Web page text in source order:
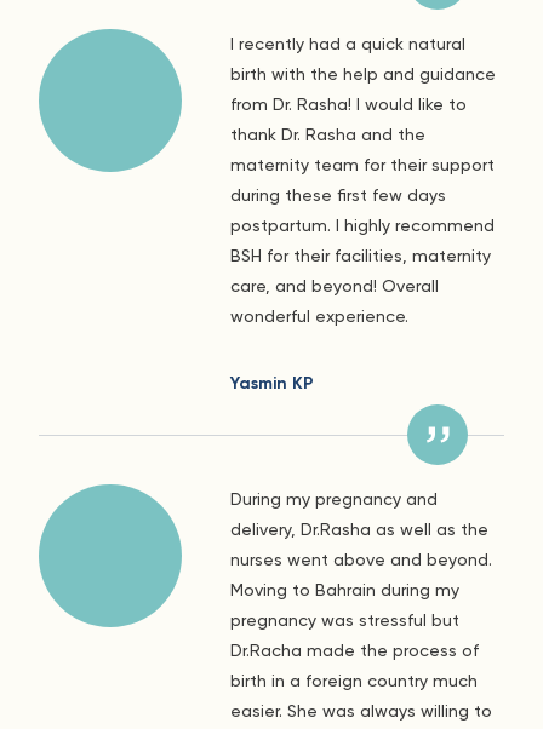
I recently had a quick natural
birth with the help and guidance
from Dr. Rasha! I would like to
thank Dr. Rasha and the
maternity team for their support
during these first few days
postpartum. I highly recommend
BSH for their facilities, maternity
care, and beyond! Overall
wonderful experience.
Yasmin KP
During my pregnancy and
delivery, Dr.Rasha as well as the
nurses went above and beyond.
Moving to Bahrain during my
pregnancy was stressful but
Dr.Racha made the process of
birth in a foreign country much
easier. She was always willing to